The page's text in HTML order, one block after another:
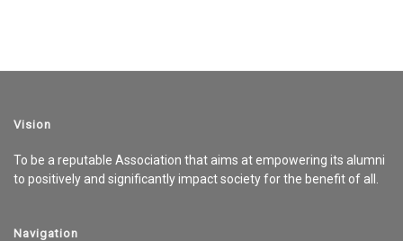
Vision
To be a reputable Association that aims at empowering its alumni
to positively and significantly impact society for the benefit of all.
Navigation